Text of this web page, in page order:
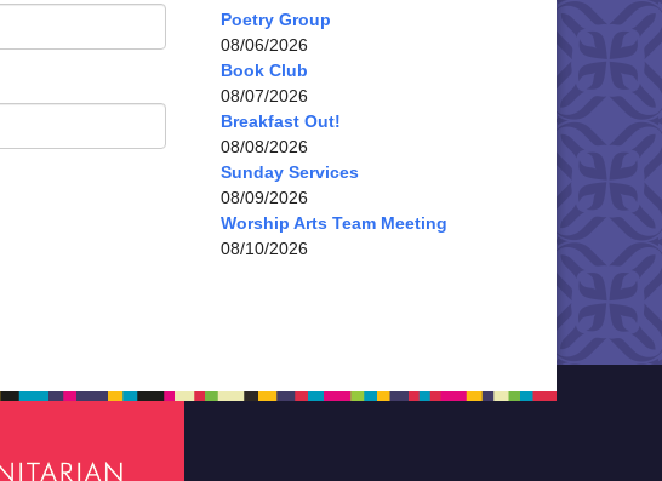
Poetry Group
08/06/2026
Book Club
08/07/2026
Breakfast Out!
08/08/2026
Sunday Services
08/09/2026
Worship Arts Team Meeting
08/10/2026